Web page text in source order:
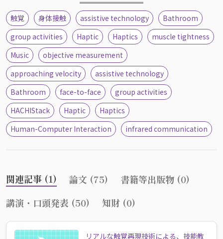
触覚 身体接触 assistive technology
Bathroom
group activities
Haptic Haptics
muscle tightness
Music
objective measurement
approaching velocity
assistive technology
Bathroom
face-to-face
group activities
HACHIStack
Haptic
Haptics
Human-Computer Interaction
infrared communication
関連記事 (1) 論文 (75)
書籍等出版物 (0)
講演・口頭発表 (50)
知財 (0)
リアルな触覚再現技術による、技能教